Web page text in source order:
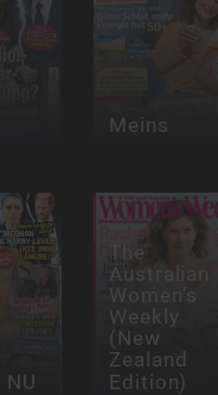
Meins
The
Australian
Women’s
Weekly
(New
Zealand
Edition)